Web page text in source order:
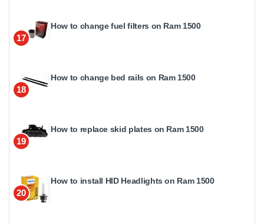
17
How to change fuel filters on Ram 1500
18
How to change bed rails on Ram 1500
19
How to replace skid plates on Ram 1500
20
How to install HID Headlights on Ram 1500